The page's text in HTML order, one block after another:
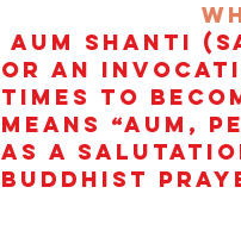
AUM Shanti
or an
times to
means “AUM,
as a
Buddhist